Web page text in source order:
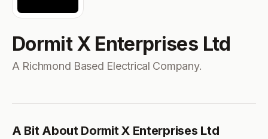
Dormit X Enterprises Ltd
A Richmond Based Electrical Company.
A Bit About Dormit X Enterprises Ltd